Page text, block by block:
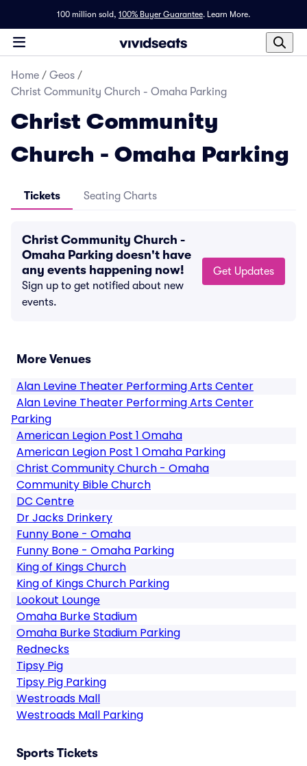
100 million sold, 100% Buyer Guarantee. Learn More.
Home / Geos /
Christ Community Church - Omaha Parking
Christ Community
Church - Omaha Parking
Tickets Seating Charts
Christ Community Church -
Omaha Parking doesn't have
any events happening now!
Sign up to get notified about new
events.
Get Updates
More Venues
Alan Levine Theater Performing Arts Center
Alan Levine Theater Performing Arts Center
Parking
American Legion Post 1 Omaha
American Legion Post 1 Omaha Parking
Christ Community Church - Omaha
Community Bible Church
DC Centre
Dr Jacks Drinkery
Funny Bone - Omaha
Funny Bone - Omaha Parking
King of Kings Church
King of Kings Church Parking
Lookout Lounge
Omaha Burke Stadium
Omaha Burke Stadium Parking
Rednecks
Tipsy Pig
Tipsy Pig Parking
Westroads Mall
Westroads Mall Parking
Sports Tickets